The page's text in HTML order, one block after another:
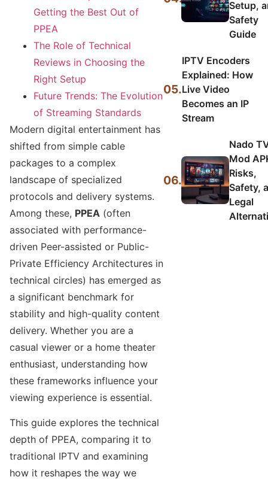
Getting the Best Out of
PPEA
The Role of Technical
Reviews in Choosing the
Right Setup
Future Trends: The Evolution
of Streaming Standards
Modern digital entertainment has
shifted from simple cable
packages to a complex
landscape of specialized
protocols and delivery systems.
Among these, PPEA (often
associated with performance-
driven Peer-assisted or Public-
Private Efficiency Architectures in
technical circles) has emerged as
a significant benchmark for
stability and high-quality content
delivery. Whether you are a
casual viewer or a home theater
enthusiast, understanding how
these frameworks influence your
viewing experience is essential.
This guide explores the technical
depth of PPEA, comparing it to
traditional IPTV and examining
how it reshapes the way we
Setup,
Safety
Guide
05.
IPTV Encoders
Explained: How
Live Video
Becomes an IP
Stream
06.
Nado
Mod
Risks,
Safety,
Legal